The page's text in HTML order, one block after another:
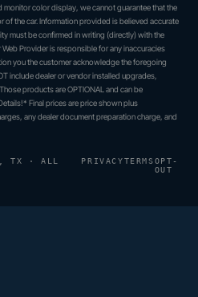
color display, we cannot guarantee that the
the car. Information provided is believed accurate
must be confirmed in writing (directly) with the
Provider is responsible for any inaccuracies
you the customer acknowledge the foregoing
include dealer or vendor installed upgrades,
products are OPTIONAL and can be
Final prices are price shown plus
any dealer document preparation charge, and
TX · ALL
PRIVACYTERMSOPT-
OUT